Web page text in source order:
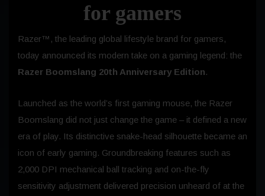
for gamers
Razer™, the leading global lifestyle brand for gamers,
today announced its modern take on a gaming legend: the
Razer Boomslang 20th Anniversary Edition.
Launched as the world’s first gaming mouse, the Razer
Boomslang did not just change the game – it defined a new
era of play. Its distinctive snake-head silhouette became an
icon of early gaming. Groundbreaking features such as
2,000 DPI mechanical ball tracking and on-the-fly
sensitivity adjustment delivered precision unheard of at the